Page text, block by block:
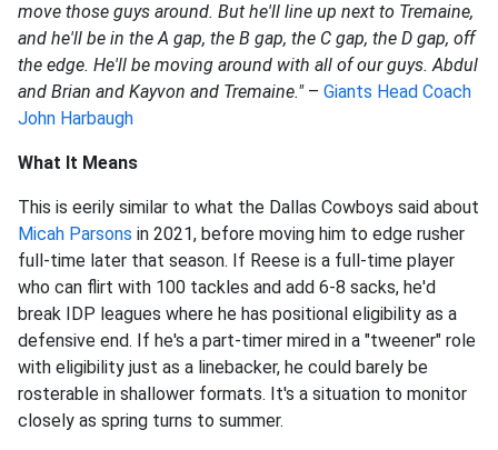
move those guys around. But he'll line up next to Tremaine,
and he'll be in the A gap, the B gap, the C gap, the D gap, off
the edge. He'll be moving around with all of our guys. Abdul
and Brian and Kayvon and Tremaine." – Giants Head Coach
John Harbaugh
What It Means
This is eerily similar to what the Dallas Cowboys said about
Micah Parsons in 2021, before moving him to edge rusher
full-time later that season. If Reese is a full-time player
who can flirt with 100 tackles and add 6-8 sacks, he'd
break IDP leagues where he has positional eligibility as a
defensive end. If he's a part-timer mired in a "tweener" role
with eligibility just as a linebacker, he could barely be
rosterable in shallower formats. It's a situation to monitor
closely as spring turns to summer.